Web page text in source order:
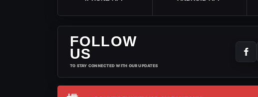
FOLLOW
US
TO STAY CONNECTED WITH OUR UPDATES